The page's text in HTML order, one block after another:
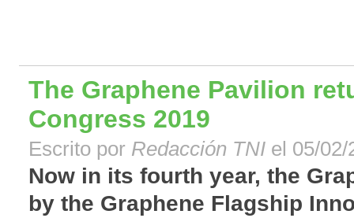
The Graphene Pavilion
Congress 2019
Escrito por Redacción TNI el 05/02/
Now in its fourth year, the
by the Graphene Flagship